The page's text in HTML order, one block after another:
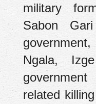
military
Sabon
Ngala,
related